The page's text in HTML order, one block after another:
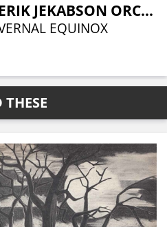
DAGGERBOARD & ERIK JEKABSON ORCHESTRA
EQUINOX